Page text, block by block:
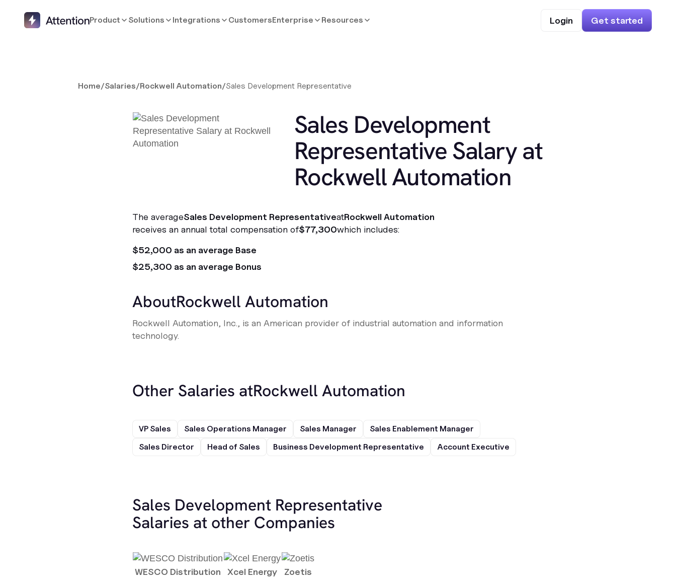
Product Solutions Integrations CustomersEnterprise Resources Login Get started
Home/Salaries/Rockwell Automation/Sales Development Representative
Sales Development
Representative Salary at
Rockwell Automation
The averageSales Development RepresentativeatRockwell Automation
receives an annual total compensation of$77,300which includes:
$52,000 as an average Base
$25,300 as an average Bonus
AboutRockwell Automation
Rockwell Automation, Inc., is an American provider of industrial automation and information
technology.
Other Salaries atRockwell Automation
VP Sales Sales Operations Manager Sales Manager
Sales Enablement Manager
Sales Director
Head of Sales Business Development Representative Account Executive
Sales Development Representative
Salaries at other Companies
WESCO Distribution Xcel Energy Zoetis